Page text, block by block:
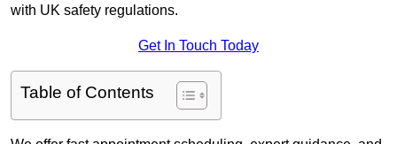
with UK safety regulations.
Get In Touch Today
Table of Contents